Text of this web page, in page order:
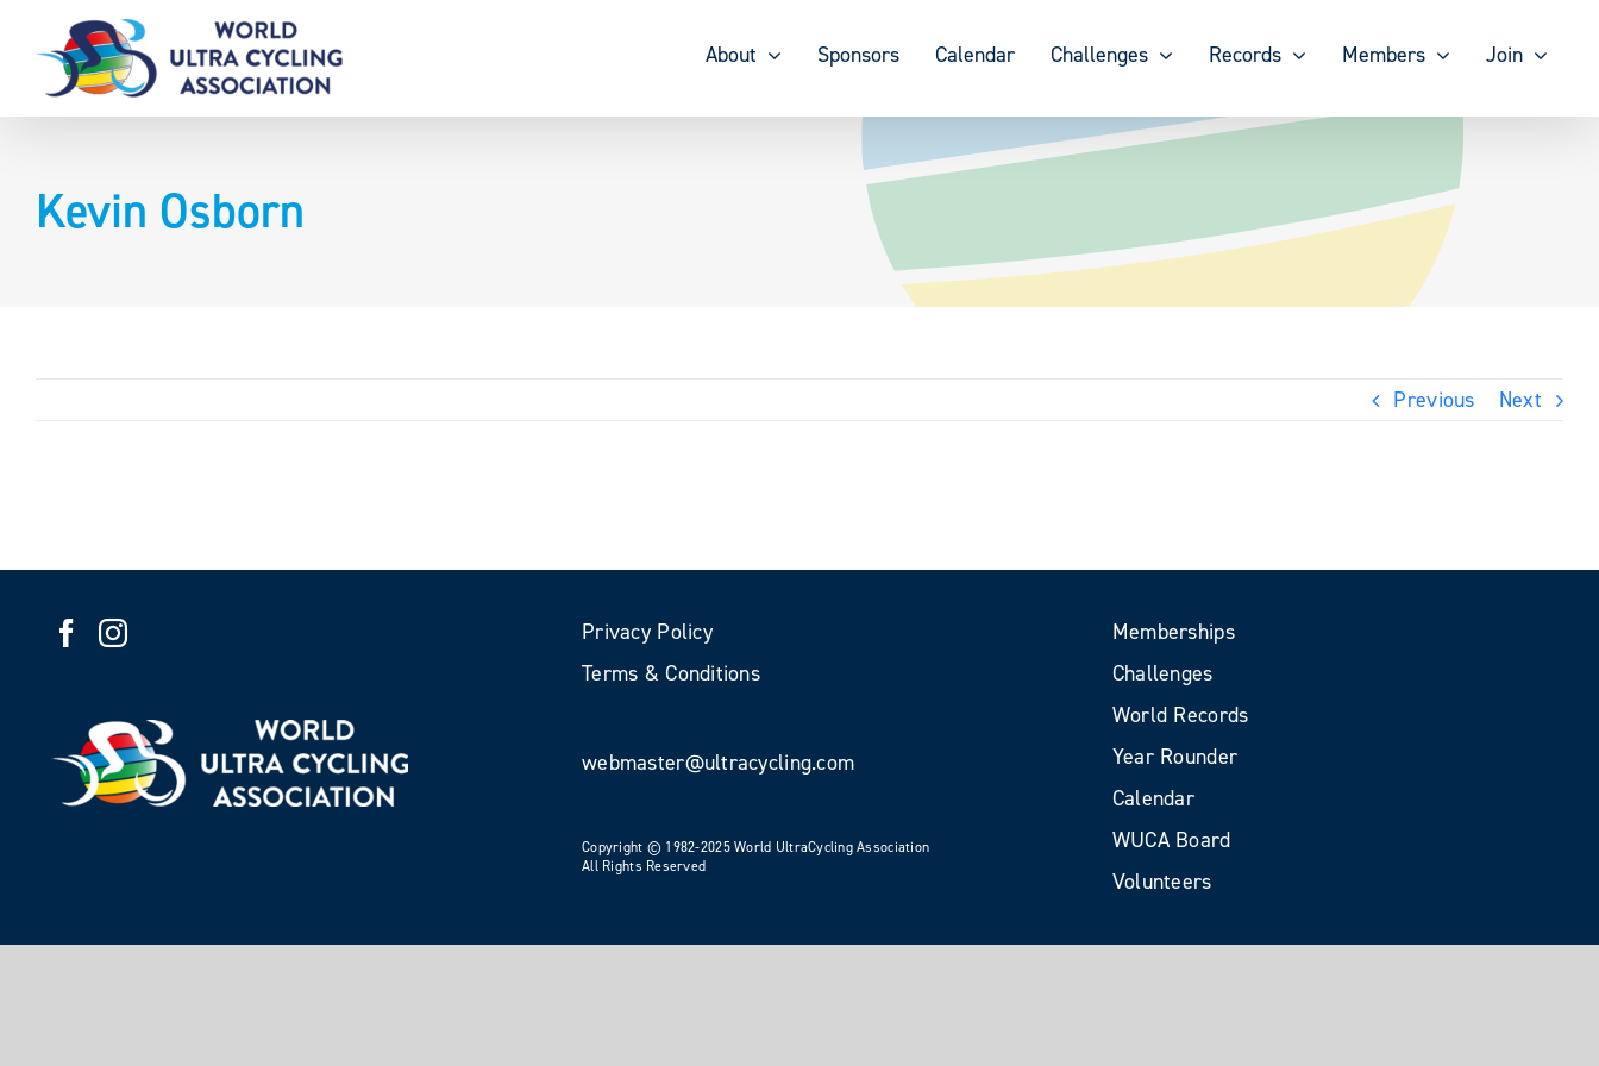
content
About Sponsors Calendar Challenges Records Members Join
Kevin Osborn
Previous Next
Privacy Policy
Terms & Conditions
webmaster@ultracycling.com
Copyright © 1982-2025 World UltraCycling Association
All Rights Reserved
Memberships
Challenges
World Records
Year Rounder
Calendar
WUCA Board
Volunteers